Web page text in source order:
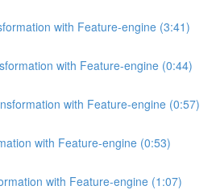
with Feature-engine (3:41)
with Feature-engine (0:44)
with Feature-engine (0:57)
with Feature-engine (0:53)
with Feature-engine (1:07)